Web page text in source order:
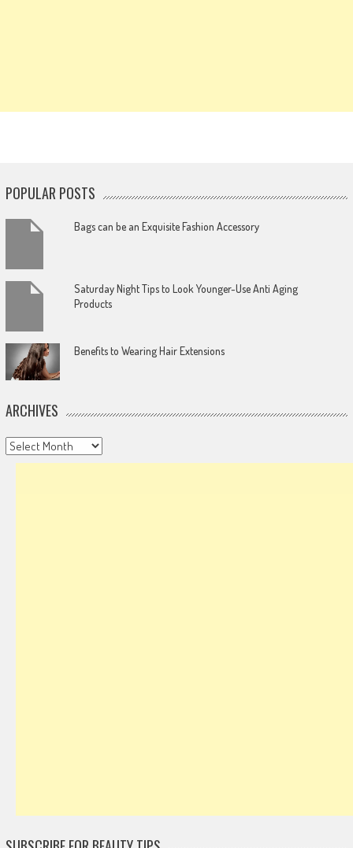
POPULAR POSTS
Bags can be an Exquisite Fashion Accessory
Saturday Night Tips to Look Younger-Use Anti Aging
Products
Benefits to Wearing Hair Extensions
ARCHIVES
Archives